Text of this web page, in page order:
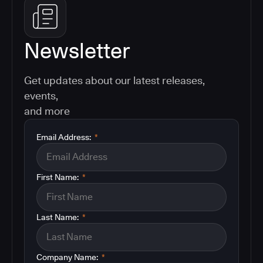
Newsletter
Get updates about our latest releases,
events,
and more
*
Email Address:
*
First Name:
*
Last Name:
*
Company Name: